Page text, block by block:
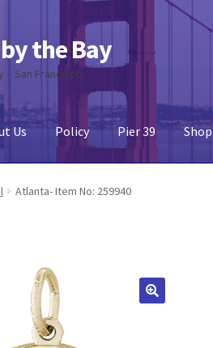
the Bay
– San Francisco
Us Policy Pier 39 Shop
Cart CheckoutContact Us
Atlanta- Item No: 259940